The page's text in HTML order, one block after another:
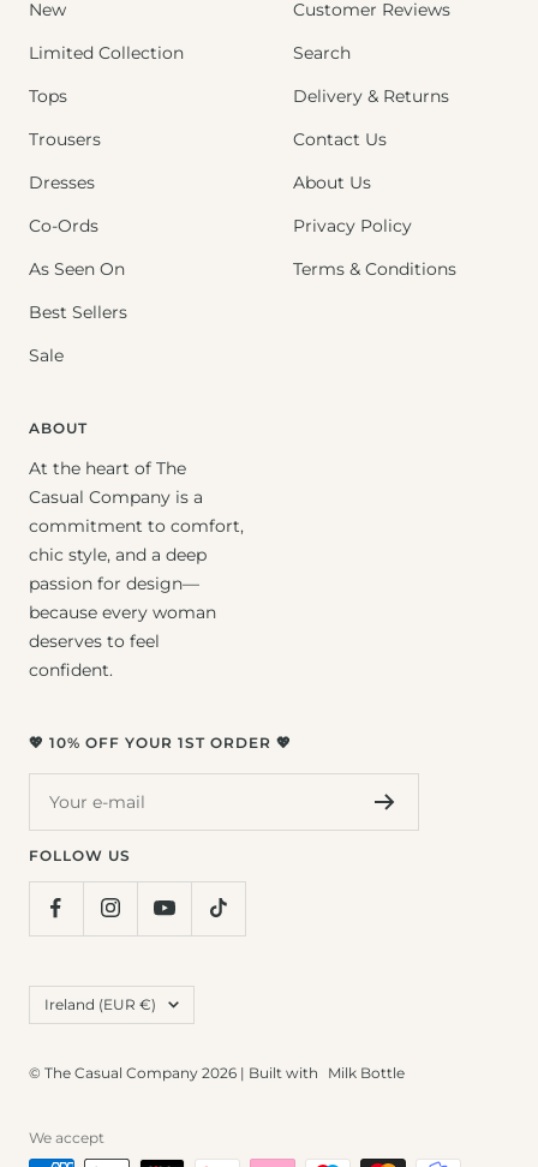
New
Limited Collection
Tops
Trousers
Dresses
Co-Ords
As Seen On
Best Sellers
Sale
Customer Reviews
Search
Delivery & Returns
Contact Us
About Us
Privacy Policy
Terms & Conditions
ABOUT
At the heart of The
Casual Company is a
commitment to comfort,
chic style, and a deep
passion for design—
because every woman
deserves to feel
confident.
💖 10% OFF YOUR 1ST ORDER 💖
Your e-mail
FOLLOW US
Country/region
Ireland (EUR €)
© The Casual Company 2026 | Built with Milk Bottle
We accept